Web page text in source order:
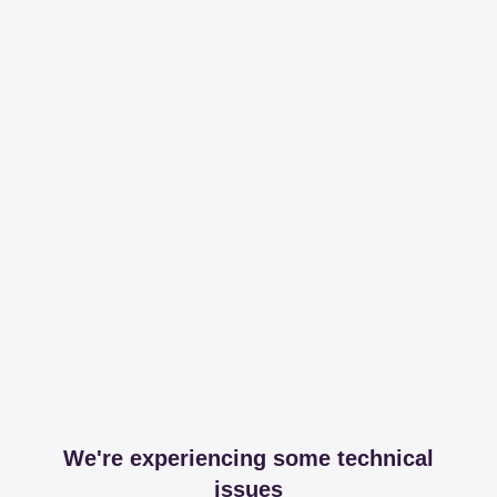
We're experiencing some technical
issues